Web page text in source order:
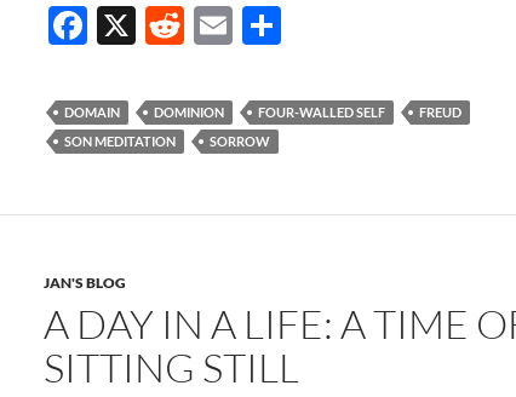
F
e
b
o
X
R
d
di
E
ail ar
e
DOMAIN DOMINION FOUR-WALLED SELF
FREUD
SON MEDITATION
SORROW
JAN'S BLOG
A DAY IN A LIFE: A TIME
SITTING STILL